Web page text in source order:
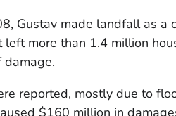
Gustav made landfall as a
left more than 1.4 million
reported, mostly due to
$160 million in